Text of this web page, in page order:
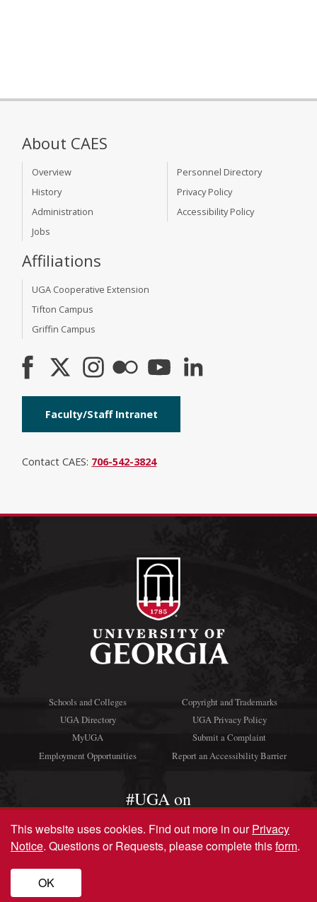
About CAES
Overview
History
Administration
Jobs
Personnel Directory
Privacy Policy
Accessibility Policy
Affiliations
UGA Cooperative Extension
Tifton Campus
Griffin Campus
Faculty/Staff Intranet
Contact CAES: 706-542-3824
Schools and Colleges
UGA Directory
MyUGA
Employment Opportunities
Copyright and Trademarks
UGA Privacy Policy
Submit a Complaint
Report an Accessibility Barrier
#UGA on
© University of Georgia, Athens, GA 30602
This website uses cookies. Find out more in ourPrivacy
Notice. Questions or Requests, please complete thisform.
OK